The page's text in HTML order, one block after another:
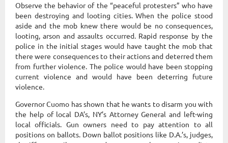
Observe the behavior of the “peaceful protesters” who have
been destroying and looting cities. When the police stood
aside and the mob knew there would be no consequences,
looting, arson and assaults occurred. Rapid response by the
police in the initial stages would have taught the mob that
there were consequences to their actions and deterred them
from further violence. The police would have been stopping
current violence and would have been deterring future
violence.
Governor Cuomo has shown that he wants to disarm you with
the help of local DA’s, NY’s Attorney General and left-wing
local officials. Gun owners need to pay attention to all
positions on ballots. Down ballot positions like D.A.’s, judges,